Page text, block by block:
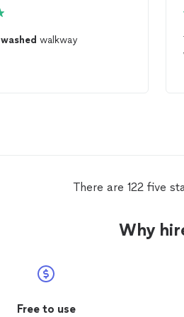
washed walkway
There are 122 five
Why
Free to use